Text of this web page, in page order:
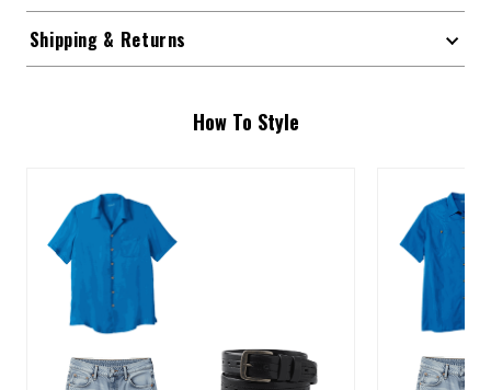
Shipping & Returns
How To Style